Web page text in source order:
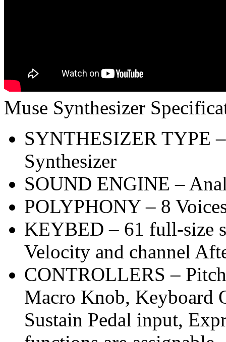
Muse Synthesizer
SYNTHESIZER TYPE
Synthesizer
SOUND ENGINE –
POLYPHONY – 8
KEYBED – 61 full-size
Velocity and channel
CONTROLLERS –
Macro Knob, Keyboard
Sustain Pedal input,